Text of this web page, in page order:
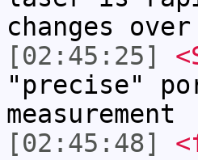
changes
[02:45:25]
"precise"
measurement
[02:45:48]